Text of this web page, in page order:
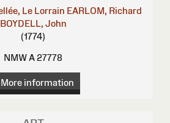
Le Lorrain EARLOM, Richard
BOYDELL, John
(1774)
NMW A 27778
More information